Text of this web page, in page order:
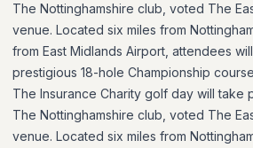
The Nottinghamshire club, voted The
venue. Located six miles from
from East Midlands Airport, attendees
prestigious 18-hole Championship
The Insurance Charity golf day will take
The Nottinghamshire club, voted The
venue. Located six miles from